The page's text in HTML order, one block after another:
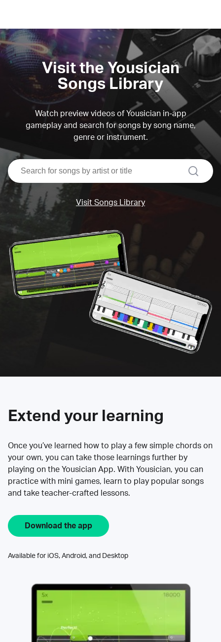
Visit the Yousician
Songs Library
Watch preview videos of Yousician in-app
gameplay and search for songs by song name,
genre or instrument.
search
Visit Songs Library
Extend your learning
Once you’ve learned how to play a few simple chords on
your own, you can take those learnings further by
playing on the Yousician App. With Yousician, you can
practice with mini games, learn to play popular songs
and take teacher-crafted lessons.
Download the app
Available for iOS, Android, and Desktop